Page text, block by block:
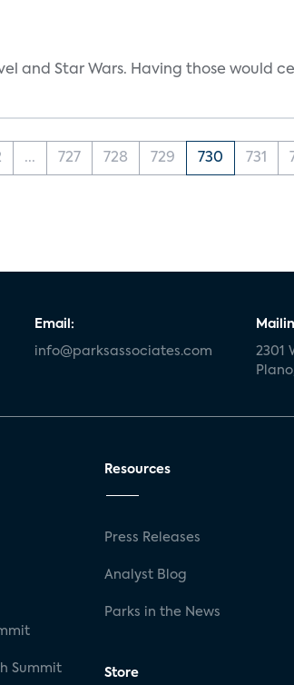
and Star Wars. Having those would
... 727 728 729 730 731
Email:
info@parksassociates.com
2301
Summit
Resources
Press Releases
Analyst Blog
Parks in the News
Store